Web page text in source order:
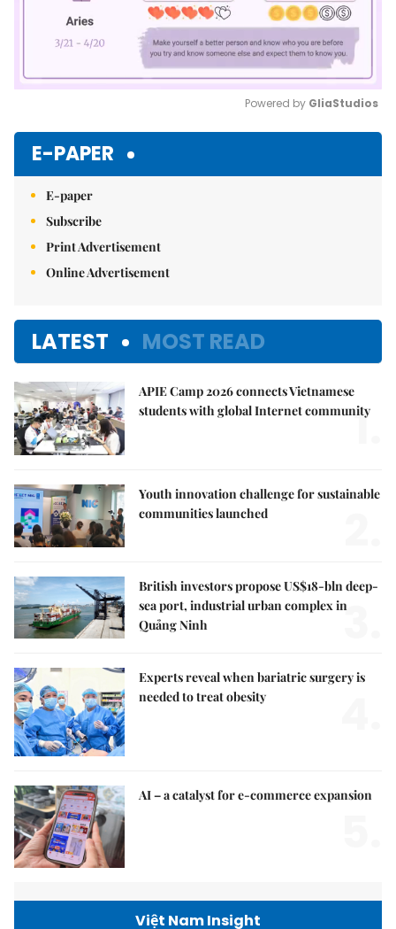
Powered by GliaStudios
E-PAPER
E-paper
Subscribe
Print Advertisement
Online Advertisement
LATEST MOST READ
APIE Camp 2026 connects Vietnamese
students with global Internet community
1.
Youth innovation challenge for sustainable
communities launched
British investors propose US$18-bln deep-
sea port, industrial urban complex in
Quảng Ninh
3.
Experts reveal when bariatric surgery is
needed to treat obesity
AI – a catalyst for e-commerce expansion
Việt Nam Insight